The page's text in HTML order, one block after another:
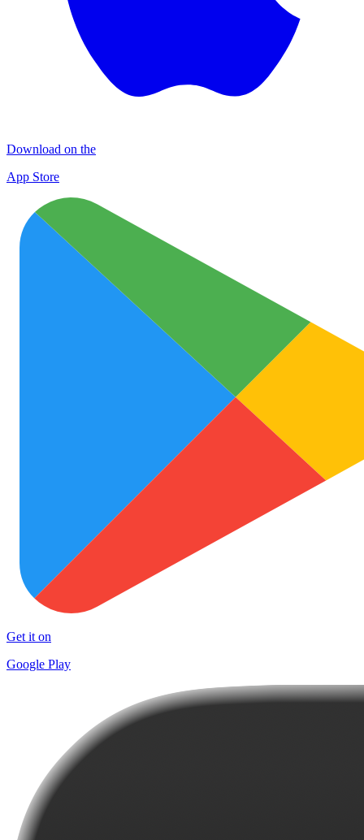
Download on the
App Store
Get it on
Google Play